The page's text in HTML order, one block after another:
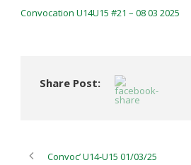
Convocation U14U15 #21 – 08 03 2025
Share Post:
Convoc’ U14-U15 01/03/25